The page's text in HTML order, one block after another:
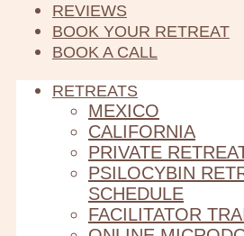
REVIEWS
BOOK YOUR RETREAT
BOOK A CALL
RETREATS
MEXICO
CALIFORNIA
PRIVATE
PSILOCYBIN
SCHEDULE
FACILITATOR